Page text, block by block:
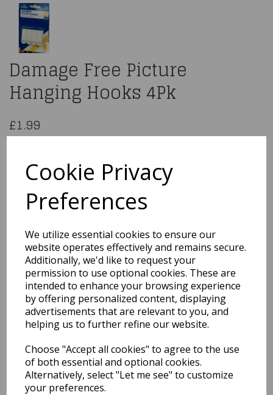
Cookie Privacy
Preferences
We utilize essential cookies to ensure our
website operates effectively and remains secure.
Additionally, we'd like to request your
permission to use optional cookies. These are
intended to enhance your browsing experience
by offering personalized content, displaying
advertisements that are relevant to you, and
helping us to further refine our website.
Choose "Accept all cookies" to agree to the use
of both essential and optional cookies.
Alternatively, select "Let me see" to customize
your preferences.
Damage Free Picture
Hanging Hooks 4Pk
£1.99
You may also like...
Related Products
Gift-Wrap 3M
£1.99